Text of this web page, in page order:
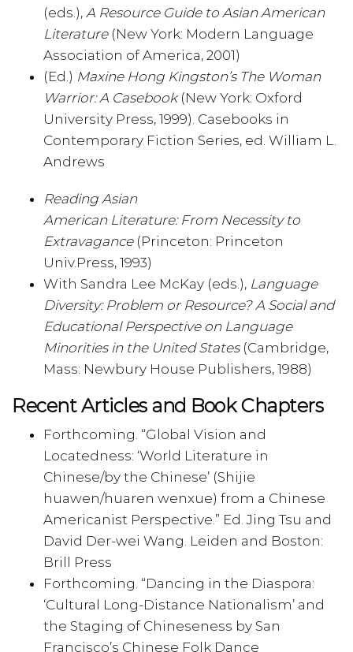
(eds.), A Resource Guide to Asian American
Literature(New York: Modern Language
Association of America, 2001)
(Ed.) Maxine Hong Kingston’s The Woman
Warrior: A Casebook(New York: Oxford
University Press, 1999). Casebooks in
Contemporary Fiction Series, ed. William L.
Andrews
Reading Asian
American Literature: From Necessity to
Extravagance(Princeton: Princeton
Univ.Press, 1993)
With Sandra Lee McKay (eds.), Language
Diversity: Problem or Resource? A Social and
Educational Perspective on Language
Minorities in the United States(Cambridge,
Mass: Newbury House Publishers, 1988)
Recent Articles and Book Chapters
Forthcoming. “Global Vision and
Locatedness: ‘World Literature in
Chinese/by the Chinese’ (Shijie
huawen/huaren wenxue) from a Chinese
Americanist Perspective.” Ed. Jing Tsu and
David Der-wei Wang. Leiden and Boston:
Brill Press
Forthcoming. “Dancing in the Diaspora:
‘Cultural Long-Distance Nationalism’ and
the Staging of Chineseness by San
Francisco’s Chinese Folk Dance